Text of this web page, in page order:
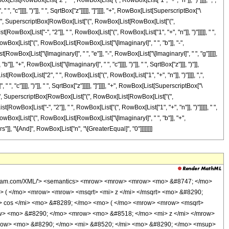
"c"]]]], ")"]], " ", SqrtBox["z"]]]]], "]"]]]], "+", RowBox[List[SuperscriptBox["\
SuperscriptBox[RowBox[List["(", RowBox[List[RowBox[List["(",
", "2"]], " ", RowBox[List["(", RowBox[List["1", "+", "n"]], ")"]]]]], " ",
RowBox[List[RowBox[List["\[ImaginaryI]", " ", "b"]], "-",
" ", "e"]], "-", RowBox[List["\[ImaginaryI]", " ", "g"]]]]],
"+", RowBox[List["\[ImaginaryI]", " ", "c"]]]], ")"]], " ", SqrtBox["z"]]], ")"]],
" ", RowBox[List["(", RowBox[List["1", "+", "n"]], ")"]]]], ",",
", "c"]]]], ")"]], " ", SqrtBox["z"]]]]], "]"]]]], "+", RowBox[List[SuperscriptBox["\
SuperscriptBox[RowBox[List["(", RowBox[List[RowBox[List["(",
", "2"]], " ", RowBox[List["(", RowBox[List["1", "+", "n"]], ")"]]]]], " ",
RowBox[List[RowBox[List["\[ImaginaryI]", " ", "b"]], "+",
"\[And]", RowBox[List["n", "\[GreaterEqual]", "0"]]]]]]]]
</mo> <mrow> <mo> ( </mo> <mrow> <mi> n </mi> <mo> + </mo> <mn> 1 </mn> </mrow> <mo> ) </mo> </mrow> </mrow> </msup> <mo> &#8290; </mo> <mrow> <mi> &#915; </mi> <mo> &#8289; </mo> <mo> ( </mo> <mrow> <mrow> <mn> 2 </mn> <mo> &#8290; </mo> <mrow> <mo> ( </mo> <mrow> <mi> n </mi> <mo> + </mo> <mn> 1 </mn> </mrow> <mo> ) </mo> </mrow> </mrow> <mo> , </mo> <mrow> <mrow> <mo> ( </mo> <mrow> <mrow> <mi> &#8520; </mi> <mo> &#8290; </mo> <mi> b </mi> </mrow> <mo> - </mo> <mrow> <mi> &#8520; </mi> <mo> &#8290; </mo> <mi> c </mi> </mrow> </mrow> <mo> ) </mo> </mrow> <mo> &#8290; </mo> <msqrt> <mi> z </mi> </msqrt> </mrow> </mrow> <mo> ) </mo> </mrow> </mrow> </mrow> <mo> ) </mo> </mrow> </mrow> </mrow> <mo> /; </mo> <mrow> <mi> n </mi> <mo> &#8712; </mo> <mi> &#8469; </mi> </mrow> </mrow> <annotation-xml encoding='MathML-Content'> <apply> <ci> Condition </ci> <apply> <eq /> <apply> <int /> <bvar> <ci> z </ci> </bvar> <apply> <times /> <apply> <power /> <ci> z </ci> <ci> n </ci> </apply> <apply> <sin /> <apply> <plus /> <apply> <times /> <apply> <power /> <ci> z </ci> <cn type='rational'> 1 <sep /> 2 </cn> </apply> <ci> b </ci> </apply> <ci> e </ci> </apply> </apply> <apply> <cos /> <apply> <plus /> <apply> <times /> <apply> <power /> <ci> z </ci> <cn type='rational'> 1 <sep /> 2 </cn> </apply> <ci> c </ci> </apply> <ci> g </ci> </apply> </apply> </apply> </apply> <apply> <times /> <apply> <times /> <cn type='integer'> -1 </cn> <cn type='rational'> 1 <sep /> 2 </cn> </apply> <imaginaryi /> <apply> <power /> <ci> z </ci> <apply> <plus /> <ci> n </ci> <cn type='integer'> 1 </cn> </apply> </apply> <apply> <plus /> <apply> <times /> <apply> <times /> <cn type='integer'> -1 </cn> <apply> <power /> <exponentiale /> <apply> <plus /> <apply> <times /> <imaginaryi /> <ci> e </ci> </apply> <apply> <times /> <cn type='integer'> -1 </cn> <apply> <times /> <imaginaryi /> <ci> g </ci> </apply> </apply> </apply> </apply> </apply> <apply> <ci> Gamma </ci> <apply> <times /> <cn type='integer'> 2 </cn> <apply> <plus /> <ci> n </ci> <cn type='integer'> 1 </cn> </apply> </apply> <apply> <times /> <apply> <plus /> <apply> <times /> <apply> <times /> <cn type='integer'> -1 </cn> <imaginaryi /> </apply> <ci> b </ci> </apply> <apply> <times /> <imaginaryi /> <ci> c </ci> </apply> </apply> <apply> <power /> <ci> z </ci> <cn type='rational'> 1 <sep /> 2 </cn> </apply> </apply> </apply> <apply> <power /> <apply> <times /> <apply> <plus /> <apply> <times /> <apply> <times /> <cn type='integer'> -1 </cn> <imaginaryi /> </apply> <ci> b </ci> </apply> <apply> <times /> <imaginaryi /> <ci> c </ci> </apply> </apply> <apply> <power /> <ci> z </ci> <cn type='rational'> 1 <sep /> 2 </cn> </apply> </apply> <apply> <times /> <cn type='integer'> -2 </cn> <apply> <plus /> <ci> n </ci> <cn type='integer'> 1 </cn> </apply> </apply> </apply> </apply> <apply> <times /> <apply> <power /> <exponentiale /> <apply> <plus /> <apply> <times /> <apply> <times /> <cn type='integer'> -1 </cn> <imaginaryi /> </apply> <ci> e </ci> </apply> <apply> <times /> <cn type='integer'> -1 </cn> <apply> <times /> <imaginaryi /> <ci> g </ci> </apply> </apply> </apply> </apply> <apply> <power /> <apply> <times /> <apply> <plus /> <apply> <times /> <imaginaryi /> <ci> b </ci> </apply> <apply> <times /> <imaginaryi /> <ci> c </ci> </apply> </apply> <apply> <power /> <ci> z </ci> <cn type='rational'> 1 <sep /> 2 </cn> </apply> </apply> <apply> <times /> <cn type='integer'> -2 </cn> <apply> <plus /> <ci> n </ci> <cn type='integer'> 1 </cn> </apply> </apply> </apply> <apply> <ci> Gamma </ci> <apply> <times /> <cn type